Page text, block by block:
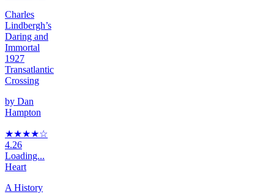
Charles
Lindbergh’s
Daring and
Immortal
1927
Transatlantic
Crossing
by Dan
Hampton
★★★★☆
4.26
Loading...
Heart
A History